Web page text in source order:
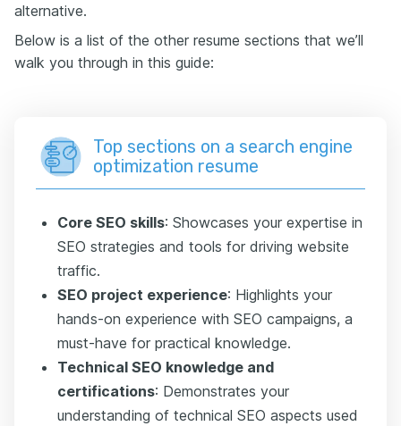
alternative.
Below is a list of the other resume sections that we’ll
walk you through in this guide:
Top sections on a search engine
optimization resume
Core SEO skills: Showcases your expertise in
SEO strategies and tools for driving website
traffic.
SEO project experience: Highlights your
hands-on experience with SEO campaigns, a
must-have for practical knowledge.
Technical SEO knowledge and
certifications: Demonstrates your
understanding of technical SEO aspects used